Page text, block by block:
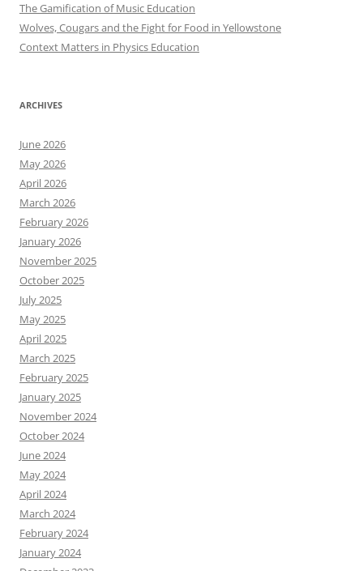
The Gamification of Music Education
Wolves, Cougars and the Fight for Food in Yellowstone
Context Matters in Physics Education
ARCHIVES
June 2026
May 2026
April 2026
March 2026
February 2026
January 2026
November 2025
October 2025
July 2025
May 2025
April 2025
March 2025
February 2025
January 2025
November 2024
October 2024
June 2024
May 2024
April 2024
March 2024
February 2024
January 2024